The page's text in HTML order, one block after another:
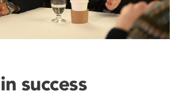
success